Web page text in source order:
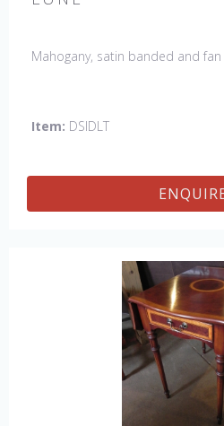
Mahogany, satin banded and
Item: DSIDLT